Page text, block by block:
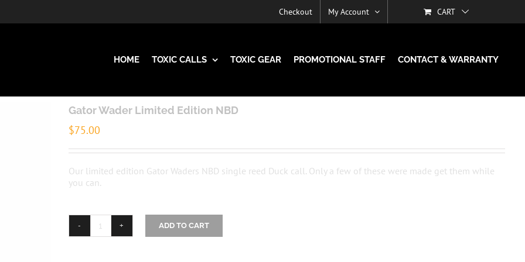
Checkout My Account CART
HOME TOXIC CALLS TOXIC GEAR PROMOTIONAL STAFF CONTACT & WARRANTY
Gator Wader Limited Edition NBD
$75.00
Our limited edition Gator Waders NBD single reed Duck call. Only a few of these were made get them while
you can.
Gator
ADD TO CART